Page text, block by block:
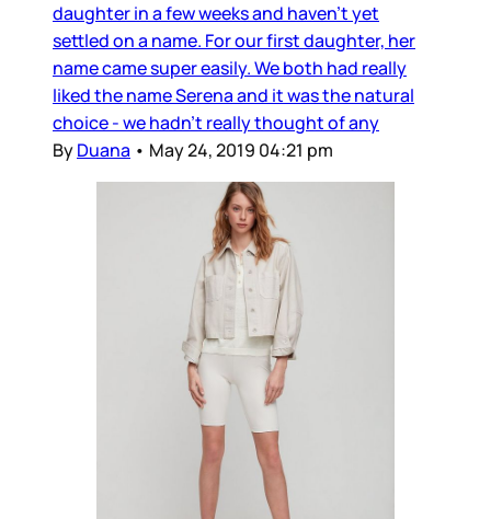
daughter in a few weeks and haven’t yet
settled on a name. For our first daughter, her
name came super easily. We both had really
liked the name Serena and it was the natural
choice - we hadn’t really thought of any
ByDuana • May 24, 2019 04:21 pm